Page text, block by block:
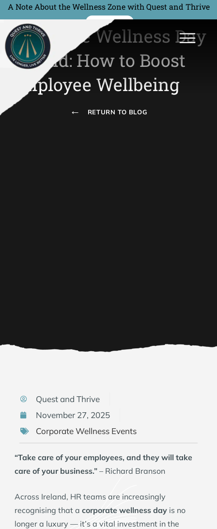
A Note About the Wellness Zone with Quest and Thrive
READ MORE
Corporate Wellness Day
Ireland: How to Boost
Employee Wellbeing
← RETURN TO BLOG
Quest and Thrive
November 27, 2025
Corporate Wellness Events
“Take care of your employees, and they will take
care of your business.” – Richard Branson
Across Ireland, HR teams are increasingly
recognising that a corporate wellness day is no
longer a luxury — it’s a vital investment in the